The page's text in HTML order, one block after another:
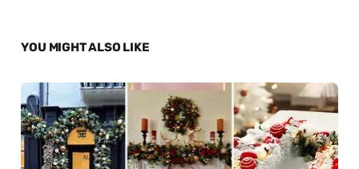
YOU MIGHT ALSO LIKE